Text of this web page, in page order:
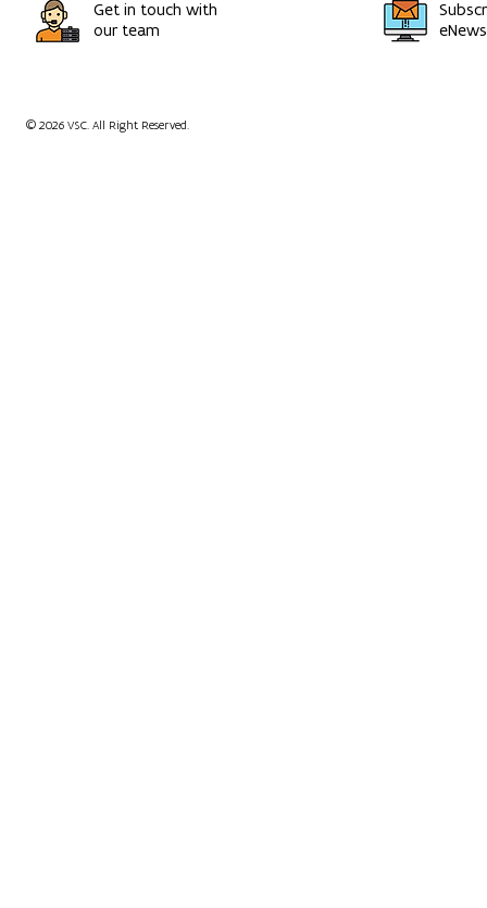
Get in touch with
our team
© 2026 VSC. All Right Reserved.